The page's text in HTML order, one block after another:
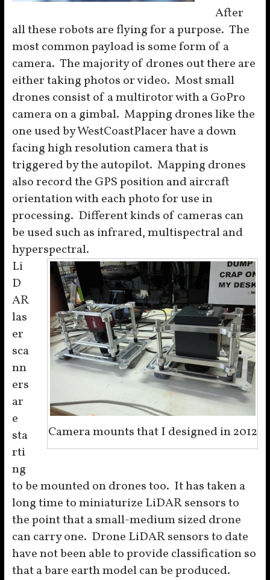
After
all these robots are flying for a purpose. The
most common payload is some form of a
camera. The majority of drones out there are
either taking photos or video. Most small
drones consist of a multirotor with a GoPro
camera on a gimbal. Mapping drones like the
one used by WestCoastPlacer have a down
facing high resolution camera that is
triggered by the autopilot. Mapping drones
also record the GPS position and aircraft
orientation with each photo for use in
processing. Different kinds of cameras can
be used such as infrared, multispectral and
hyperspectral.
Camera mounts that I designed in 2012
Li
D
AR
las
er
sca
nn
ers
ar
e
sta
rti
ng
to be mounted on drones too. It has taken a
long time to miniaturize LiDAR sensors to
the point that a small-medium sized drone
can carry one. Drone LiDAR sensors to date
have not been able to provide classification so
that a bare earth model can be produced.